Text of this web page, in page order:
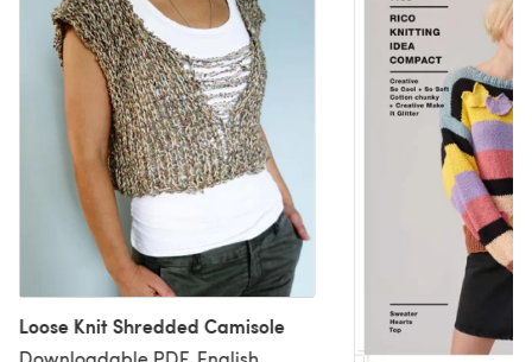
Loose Knit Shredded Camisole